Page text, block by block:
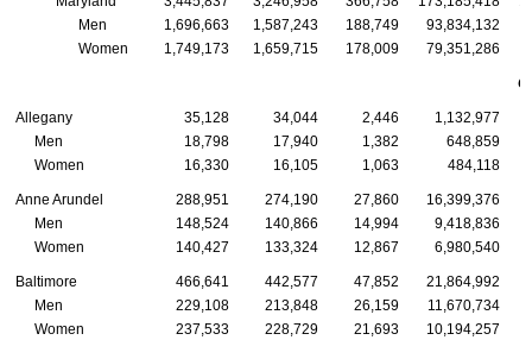
Men
1,696,663 1,587,243 188,749 93,834,132
Women
1,749,173 1,659,715 178,009 79,351,286
Allegany 35,128 34,044 2,446
1,132,977
Men
18,798 17,940 1,382
648,859
Women
16,330 16,105 1,063 484,118
Anne Arundel 288,951 274,190 27,860 16,399,376
Men
148,524 140,866 14,994
9,418,836
Women
140,427 133,324 12,867 6,980,540
Baltimore 466,641 442,577 47,852 21,864,992
Men
229,108 213,848 26,159 11,670,734
Women
237,533 228,729 21,693 10,194,257